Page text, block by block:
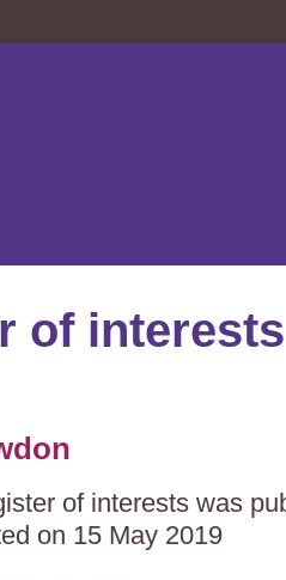
of interests
of interests was
on 15 May 2019